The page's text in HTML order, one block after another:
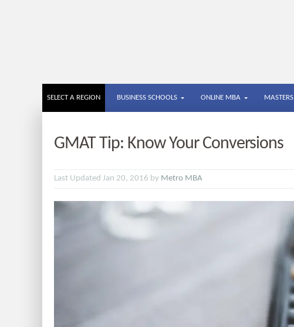
SELECT A REGION BUSINESS SCHOOLS ONLINE MBA MASTERS
GMAT Tip: Know Your Conversions
Last Updated Jan 20, 2016 by Metro MBA